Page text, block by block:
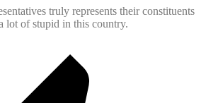
truly represents their constituents
lot of stupid in this country.